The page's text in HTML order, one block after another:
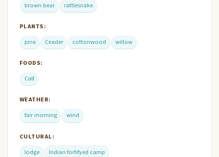
brown bear
rattlesnake
PLANTS:
pine
Ceader cottonwood willow
FOODS:
Calf
WEATHER:
fair morning
wind
CULTURAL:
lodge
Indian fortifyed camp